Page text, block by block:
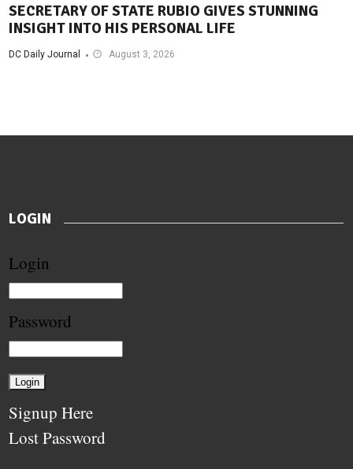
SECRETARY OF STATE RUBIO GIVES STUNNING
INSIGHT INTO HIS PERSONAL LIFE
DC Daily Journal August 3, 2026
LOGIN
Login
Password
Signup Here
Lost Password